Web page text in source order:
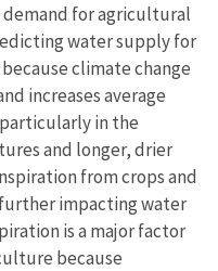
for agricultural
water supply for
climate change
increases average
in the
and longer, drier
from crops and
impacting water
is a major factor
because